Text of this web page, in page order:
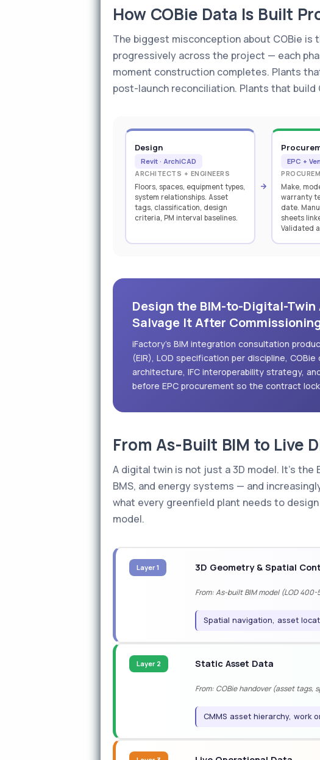
How COBie Data Is Built
The biggest misconception about COBie is
progressively across the project — each
moment construction completes. Plants
post-launch reconciliation. Plants that
Design
Revit · ArchiCAD
ARCHITECTS + ENGINEERS
Floors, spaces, equipment types,
system relationships. Asset
tags, classification, design
criteria, PM interval baselines.
EPC +
Make,
warranty
date.
sheets
Validated
Design the BIM-to-Digital-
Salvage It After
iFactory's BIM integration consultation
(EIR), LOD specification per discipline,
architecture, IFC interoperability strategy,
before EPC procurement so the contract
From As-Built BIM to Live
A digital twin is not just a 3D model. It's the
BMS, and energy systems — and
what every greenfield plant needs to
model.
Layer 1 3D Geometry & Spatial
From: As-built BIM model (LOD 400-
Spatial navigation, asset
Layer 2 Static Asset Data
From: COBie handover (asset tags,
CMMS asset hierarchy, work